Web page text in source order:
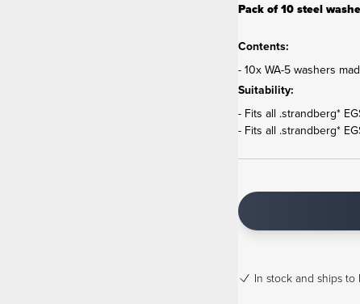
Pack of 10 steel
Contents:
- 10x WA-5 washers
Suitability:
- Fits all .strandberg*
- Fits all .strandberg*
In stock and ships to